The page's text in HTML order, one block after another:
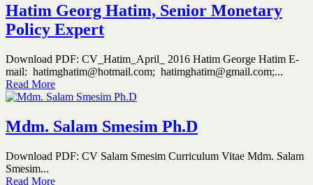
Hatim Georg Hatim, Senior Monetary
Policy Expert
Download PDF: CV_Hatim_April_ 2016 Hatim George Hatim E-
mail: hatimghatim@hotmail.com; hatimghatim@gmail.com;...
Read More
Mdm. Salam Smesim Ph.D
Download PDF: CV Salam Smesim Curriculum Vitae Mdm. Salam
Smesim...
Read More